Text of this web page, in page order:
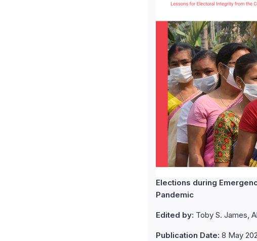
Elections during
Pandemic
Edited by: Toby S. James,
Publication Date: 8 May